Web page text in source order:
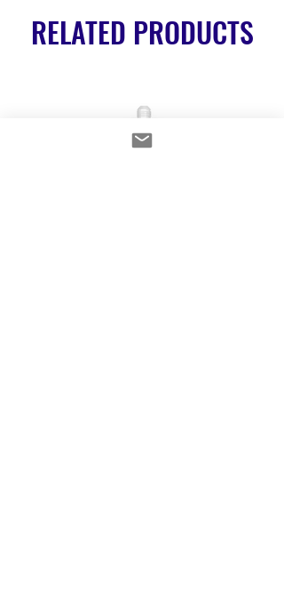
RELATED PRODUCTS